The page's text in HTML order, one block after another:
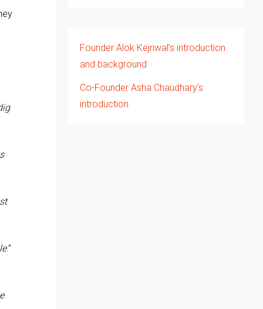
.”
Founder Alok Kejriwal’s introduction
and background
Co-Founder Asha Chaudhary’s
introduction